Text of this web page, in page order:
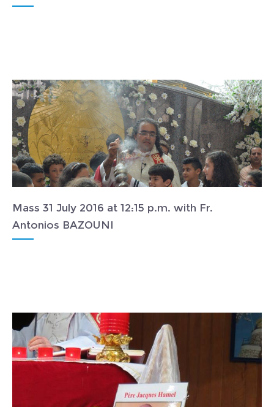
Mass 31 July 2016 at 12:15 p.m. with Fr.
Antonios BAZOUNI